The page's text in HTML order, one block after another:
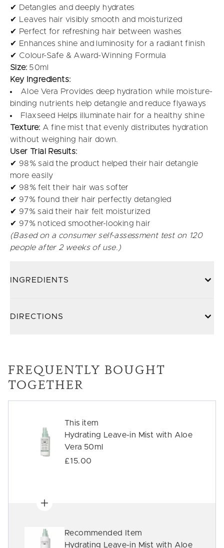
✔ Detangles and deeply hydrates
✔ Leaves hair visibly smooth and moisturized
✔ Perfect for refreshing hair between washes
✔ Enhances shine and luminosity for a radiant finish
✔ Colour-Safe & Award-Winning Formula
Size: 50ml
Key Ingredients:
Aloe Vera Provides deep hydration while moisture-
binding nutrients help detangle and reduce flyaways
Flaxseed Helps illuminate hair for a healthy shine
Texture: A fine mist that evenly distributes hydration
without weighing hair down.
User Trial Results:
✔ 98% said the product helped their hair detangle
more easily
✔ 98% felt their hair was softer
✔ 97% found their hair perfectly detangled
✔ 97% said their hair felt moisturized
✔ 97% noticed smoother-looking hair
(Based on a consumer self-assessment test on 120
people after 2 weeks of use.)
INGREDIENTS
DIRECTIONS
FREQUENTLY BOUGHT
TOGETHER
This item
Hydrating Leave-in Mist with Aloe
Vera 50ml
£15.00
Recommended Item
Hydrating Leave-in Mist with Aloe